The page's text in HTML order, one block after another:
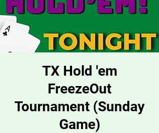
TX Hold 'em
FreezeOut
Tournament (Sunday
Game)